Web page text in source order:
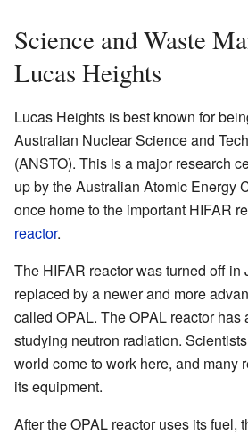
Science and Waste
Lucas Heights
Lucas Heights is best known for
Australian Nuclear Science and
(ANSTO). This is a major research
up by the Australian Atomic Energy
once home to the important HIFAR
reactor.
The HIFAR reactor was turned off in
replaced by a newer and more
called OPAL. The OPAL reactor
studying neutron radiation.
world come to work here, and many
its equipment.
After the OPAL reactor uses its fuel,